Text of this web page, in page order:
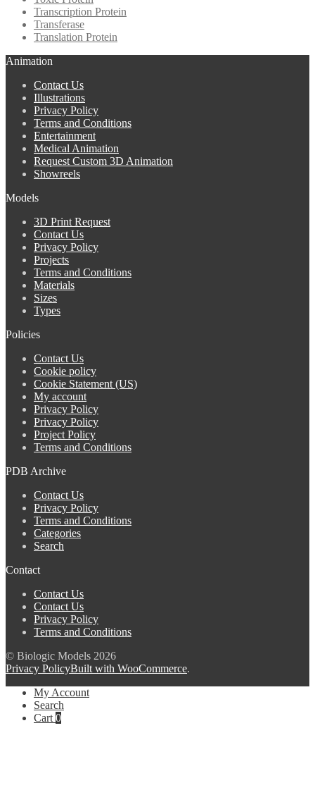
Transcription Protein
Transferase
Translation Protein
Animation
Contact Us
Illustrations
Privacy Policy
Terms and Conditions
Entertainment
Medical Animation
Request Custom 3D Animation
Showreels
Models
3D Print Request
Contact Us
Privacy Policy
Projects
Terms and Conditions
Materials
Sizes
Types
Policies
Contact Us
Cookie policy
Cookie Statement (US)
My account
Privacy Policy
Privacy Policy
Project Policy
Terms and Conditions
PDB Archive
Contact Us
Privacy Policy
Terms and Conditions
Categories
Search
Contact
Contact Us
Contact Us
Privacy Policy
Terms and Conditions
© Biologic Models 2026
Privacy PolicyBuilt with WooCommerce.
My Account
Search
Cart 0